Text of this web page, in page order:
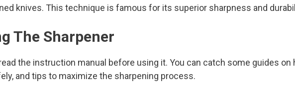
knives. This technique is famous for its superior sharpness and
The Sharpener
the instruction manual before using it. You can catch some guides
and tips to maximize the sharpening process.